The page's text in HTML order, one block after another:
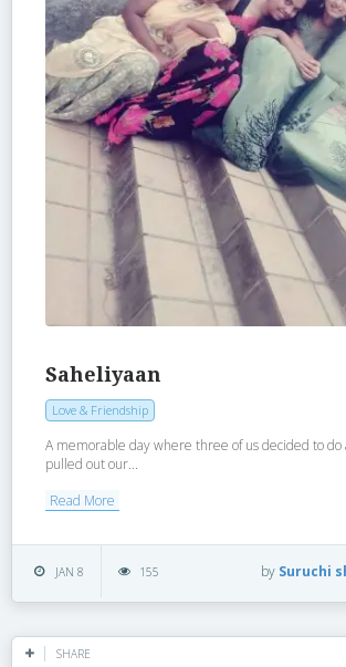
Saheliyaan
Love & Friendship
A memorable day where three of us decided to do
pulled out our...
Read More
JAN 8 155 by Suruchi
SHARE